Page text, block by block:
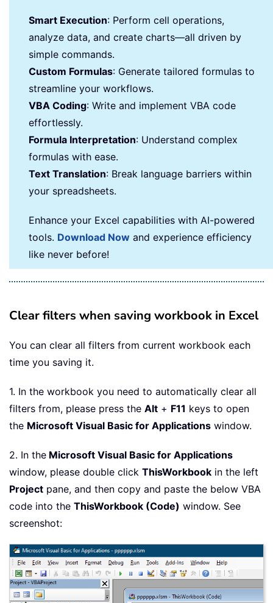
Smart Execution: Perform cell operations,
analyze data, and create charts—all driven by
simple commands.
Custom Formulas: Generate tailored formulas to
streamline your workflows.
VBA Coding: Write and implement VBA code
effortlessly.
Formula Interpretation: Understand complex
formulas with ease.
Text Translation: Break language barriers within
your spreadsheets.
Enhance your Excel capabilities with AI-powered
tools. Download Now and experience efficiency
like never before!
Clear filters when saving workbook in Excel
You can clear all filters from current workbook each
time you saving it.
1. In the workbook you need to automatically clear all
filters from, please press the Alt + F11 keys to open
the Microsoft Visual Basic for Applications window.
2. In the Microsoft Visual Basic for Applications
window, please double click ThisWorkbook in the left
Project pane, and then copy and paste the below VBA
code into the ThisWorkbook (Code) window. See
screenshot: